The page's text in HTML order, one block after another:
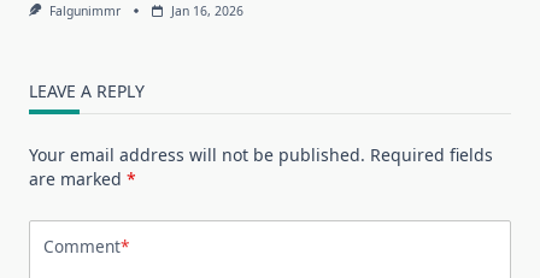
Falgunimmr Jan 16, 2026
LEAVE A REPLY
Your email address will not be published. Required fields
are marked *
Comment*